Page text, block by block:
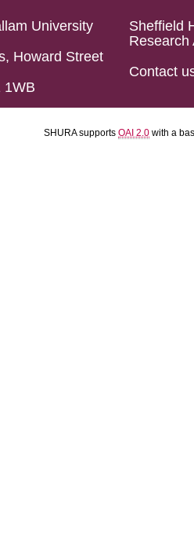
University
Howard Street
1WB
Sheffield
Research
Contact
SHURA supports OAI 2.0 with a